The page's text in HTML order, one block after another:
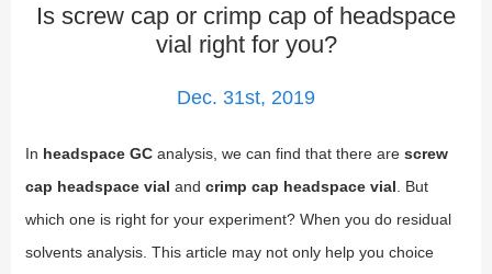
Is screw cap or crimp cap of headspace
vial right for you?
Dec. 31st, 2019
In headspace GCanalysis, we can find that there are screw
cap headspace vial and crimp cap headspace vial . But
which one is right for your experiment? When you do residual
solvents analysis. This article may not only help you choice